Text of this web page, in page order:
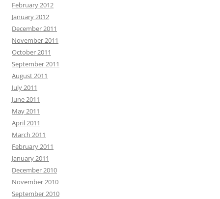
February 2012
January 2012
December 2011
November 2011
October 2011
September 2011
August 2011
July 2011
June 2011
May 2011
April 2011
March 2011
February 2011
January 2011
December 2010
November 2010
September 2010